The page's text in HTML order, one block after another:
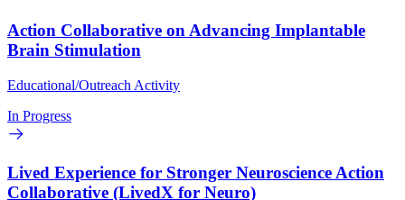
Action Collaborative on Advancing Implantable
Brain Stimulation
Educational/Outreach Activity
In Progress
Lived Experience for Stronger Neuroscience Action
Collaborative (LivedX for Neuro)